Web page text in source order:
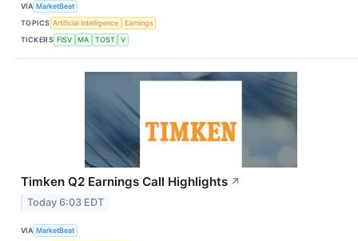
VIA MarketBeat
TOPICS Artificial Intelligence
Earnings
TICKERS FISV MA TOST V
Timken Q2 Earnings Call Highlights ↗
Today 6:03 EDT
VIA MarketBeat